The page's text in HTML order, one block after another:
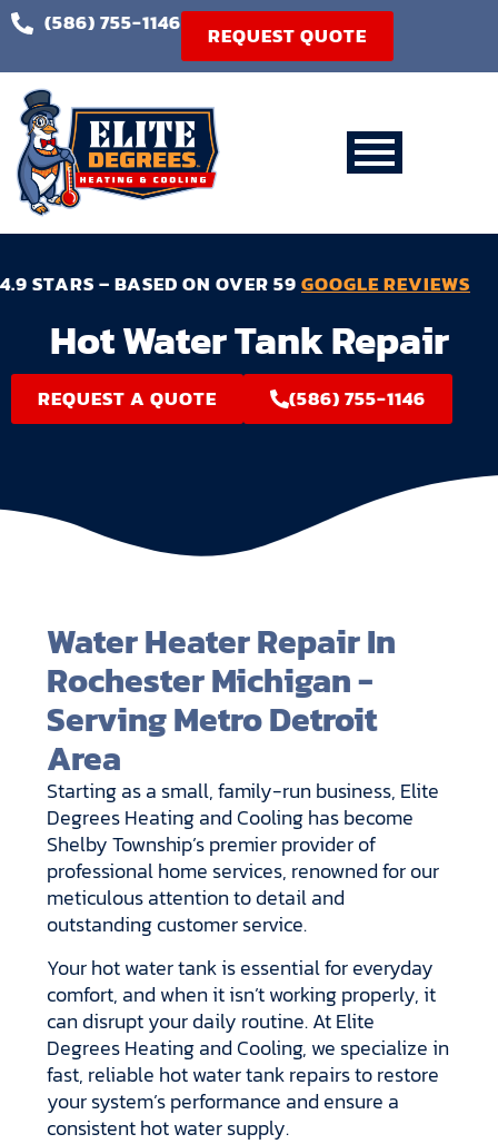
(586) 755-1146 REQUEST QUOTE
4.9 STARS – BASED ON OVER 59GOOGLE REVIEWS
Hot Water Tank Repair
REQUEST A QUOTE (586) 755-1146
Water Heater Repair In
Rochester Michigan -
Serving Metro Detroit
Area
Starting as a small, family-run business, Elite
Degrees Heating and Cooling has become
Shelby Township’s premier provider of
professional home services, renowned for our
meticulous attention to detail and
outstanding customer service.
Your hot water tank is essential for everyday
comfort, and when it isn’t working properly, it
can disrupt your daily routine. At Elite
Degrees Heating and Cooling, we specialize in
fast, reliable hot water tank repairs to restore
your system’s performance and ensure a
consistent hot water supply.